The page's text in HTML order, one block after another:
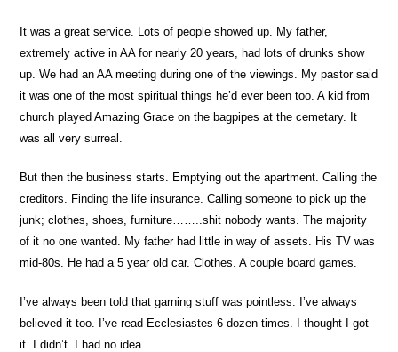
It was a great service. Lots of people showed up. My father,
extremely active in AA for nearly 20 years, had lots of drunks show
up. We had an AA meeting during one of the viewings. My pastor said
it was one of the most spiritual things he’d ever been too. A kid from
church played Amazing Grace on the bagpipes at the cemetary. It
was all very surreal.
But then the business starts. Emptying out the apartment. Calling the
creditors. Finding the life insurance. Calling someone to pick up the
junk; clothes, shoes, furniture……..shit nobody wants. The majority
of it no one wanted. My father had little in way of assets. His TV was
mid-80s. He had a 5 year old car. Clothes. A couple board games.
I’ve always been told that garning stuff was pointless. I’ve always
believed it too. I’ve read Ecclesiastes 6 dozen times. I thought I got
it. I didn’t. I had no idea.